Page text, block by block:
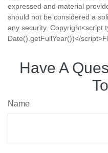
expressed and material
should not be considered a
any security. Copyright<script
Date().getFullYear())</
Have A
Name